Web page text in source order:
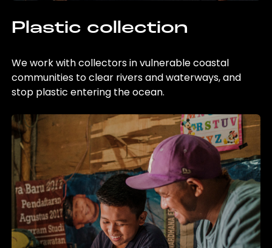
Plastic collection
We work with collectors in vulnerable coastal
communities to clear rivers and waterways, and
stop plastic entering the ocean.